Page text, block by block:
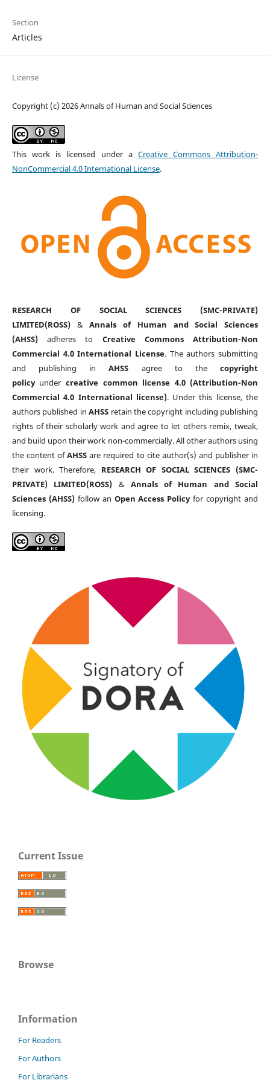
Section
Articles
License
Copyright (c) 2026 Annals of Human and Social Sciences
This work is licensed under a Creative Commons Attribution-
NonCommercial 4.0 International License.
RESEARCH OF SOCIAL SCIENCES (SMC-PRIVATE)
LIMITED(ROSS)&Annals of Human and Social Sciences
(AHSS)adheres to Creative Commons Attribution-Non
Commercial 4.0 International License. The authors submitting
and publishing inAHSS agree to thecopyright
policyunder creative common license 4.0 (Attribution-Non
Commercial 4.0 International license). Under this license, the
authors published inAHSS retain the copyright including publishing
rights of their scholarly work and agree to let others remix, tweak,
and build upon their work non-commercially. All other authors using
the content ofAHSS are required to cite author(s) and publisher in
their work. Therefore, RESEARCH OF SOCIAL SCIENCES (SMC-
PRIVATE) LIMITED(ROSS) & Annals of Human and Social
Sciences (AHSS)follow an Open Access Policyfor copyright and
licensing.
Current Issue
Browse
Information
For Readers
For Authors
For Librarians